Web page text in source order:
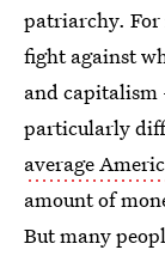
patriarchy. For
fight against
and
particularly
average
amount of
But many